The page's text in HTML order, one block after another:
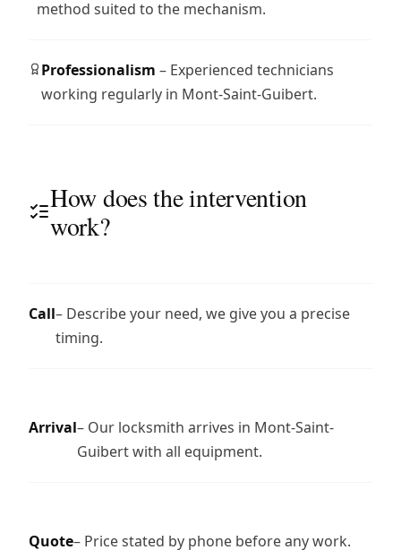
method suited to the mechanism.
Professionalism – Experienced technicians
working regularly in Mont-Saint-Guibert.
How does the intervention
work?
Call– Describe your need, we give you a precise
timing.
Arrival– Our locksmith arrives in Mont-Saint-
Guibert with all equipment.
Quote– Price stated by phone before any work.